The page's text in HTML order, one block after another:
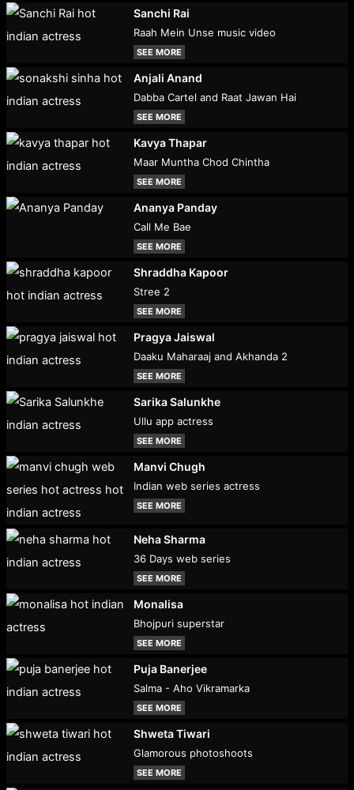
Sanchi Rai
Raah Mein Unse music video
SEE MORE
Anjali Anand
Dabba Cartel and Raat Jawan Hai
SEE MORE
Kavya Thapar
Maar Muntha Chod Chintha
SEE MORE
Ananya Panday
Call Me Bae
SEE MORE
Shraddha Kapoor
Stree 2
SEE MORE
Pragya Jaiswal
Daaku Maharaaj and Akhanda 2
SEE MORE
Sarika Salunkhe
Ullu app actress
SEE MORE
Manvi Chugh
Indian web series actress
SEE MORE
Neha Sharma
36 Days web series
SEE MORE
Monalisa
Bhojpuri superstar
SEE MORE
Puja Banerjee
Salma - Aho Vikramarka
SEE MORE
Shweta Tiwari
Glamorous photoshoots
SEE MORE